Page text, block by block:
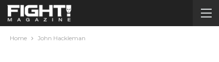
Home John Hackleman